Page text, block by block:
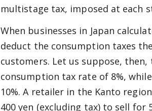
multistage tax, imposed at each
When businesses in Japan
deduct the consumption taxes
customers. Let us suppose,
consumption tax rate of 8%,
10%. A retailer in the Kanto
400 yen (excluding tax) to sell for